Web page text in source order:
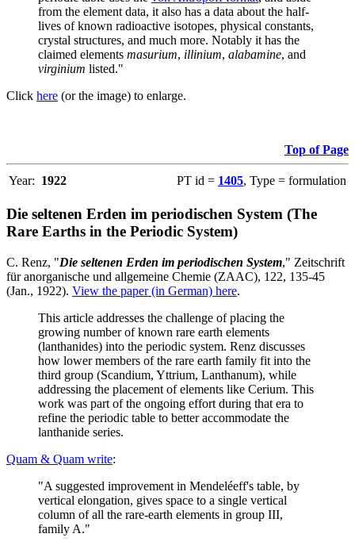
from the element data, it also has a data about the half-
lives of known radioactive isotopes, physical constants,
crystal structures, and much more. Notably it has the
claimed elements masurium, illinium, alabamine, and
virginium listed."
Click here (or the image) to enlarge.
Top of Page
Year: 1922 PT id = 1405, Type = formulation
Die seltenen Erden im periodischen System (The
Rare Earths in the Periodic System)
C. Renz, "Die seltenen Erden im periodischen System," Zeitschrift
für anorganische und allgemeine Chemie (ZAAC), 122, 135-45
(Jan., 1922). View the paper (in German) here.
This article addresses the challenge of placing the
growing number of known rare earth elements
(lanthanides) into the periodic system. Renz discusses
how lower members of the rare earth family fit into the
third group (Scandium, Yttrium, Lanthanum), while
addressing the placement of elements like Cerium. This
work was part of the ongoing effort during that era to
refine the periodic table to better accommodate the
lanthanide series.
Quam & Quam write:
"A suggested improvement in Mendeléeff's table, by
vertical elongation, gives space to a single vertical
column of all the rare-earth elements in group III,
family A."